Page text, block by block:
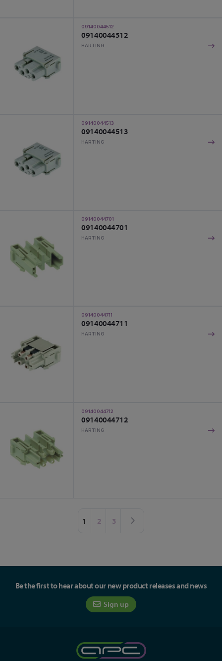
09140044512
09140044512
HARTING
09140044513
09140044513
HARTING
09140044701
09140044701
HARTING
09140044711
09140044711
HARTING
09140044712
09140044712
HARTING
You're currently reading page
1 Page
2 Page
3
Be the first to hear about our new product releases and news
Sign up